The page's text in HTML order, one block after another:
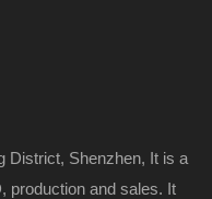
District, Shenzhen, It is a
production and sales. It